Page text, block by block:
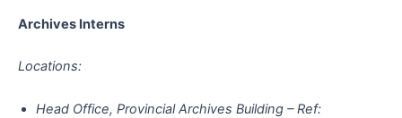
Archives Interns
Locations:
Head Office, Provincial Archives Building – Ref: